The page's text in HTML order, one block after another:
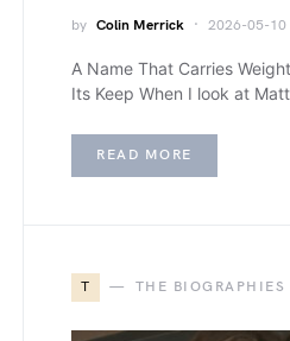
by Colin Merrick 2026-05-10
A Name That Carries
Its Keep When I look at
READ MORE
T THE BIOGRAPHIES